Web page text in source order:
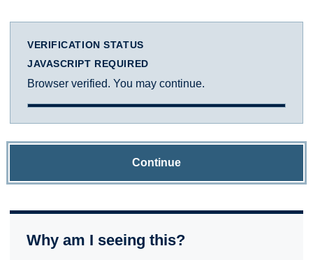
VERIFICATION STATUS
JAVASCRIPT REQUIRED
Browser verified. You may continue.
Continue
Why am I seeing this?